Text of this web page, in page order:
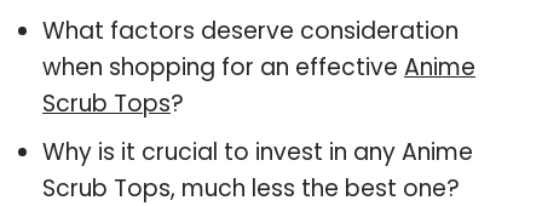
What factors deserve consideration
when shopping for an effective Anime
Scrub Tops?
Why is it crucial to invest in any Anime
Scrub Tops, much less the best one?